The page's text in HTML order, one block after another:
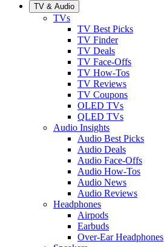
TV & Audio
TVs
TV Best Picks
TV Finder
TV Deals
TV Face-Offs
TV How-Tos
TV Reviews
TV Coupons
OLED TVs
QLED TVs
Audio Insights
Audio Best Picks
Audio Deals
Audio Face-Offs
Audio How-Tos
Audio News
Audio Reviews
Headphones
Airpods
Earbuds
Over-Ear Headphones